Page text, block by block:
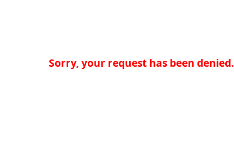
Sorry, your request has been denied.